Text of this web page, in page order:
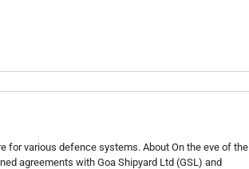
for various defence systems. About On the eve of the
agreements with Goa Shipyard Ltd (GSL) and